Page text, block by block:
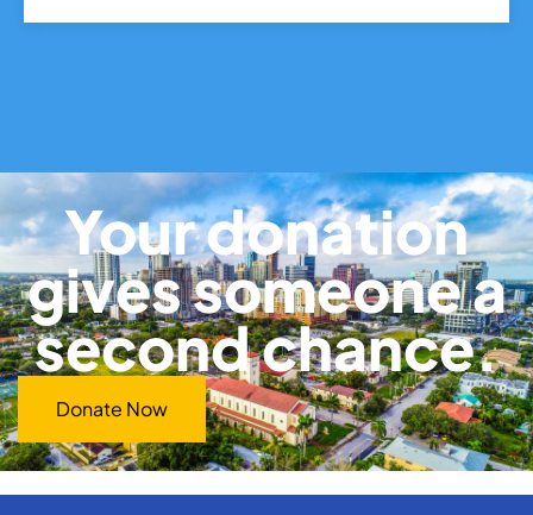
Your donation
gives someone a
second chance.
Donate Now